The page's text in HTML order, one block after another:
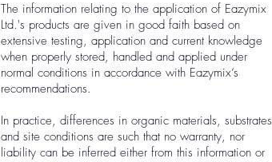
The information relating to the application of Eazymix
Ltd.'s products are given in good faith based on
extensive testing, application and current knowledge
when properly stored, handled and applied under
normal conditions in accordance with Eazymix’s
recommendations.
In practice, differences in organic materials, substrates
and site conditions are such that no warranty, nor
liability can be inferred either from this information or